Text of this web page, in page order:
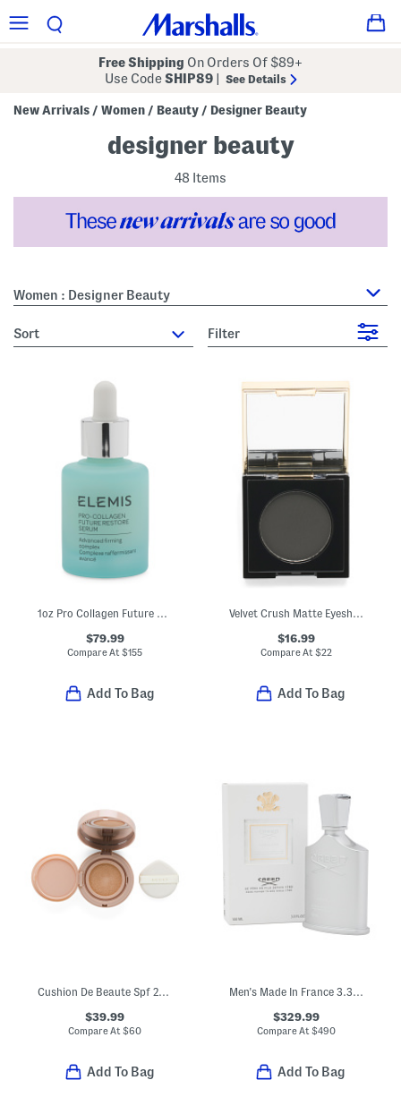
Free Shipping On Orders Of $89+
Use CodeSHIP89 See Details
New Arrivals / Women / Beauty / Designer Beauty
designer beauty
48 Items
Women : Designer Beauty
sort Filter
$79.99
Compare At$155
Add To Bag
$16.99
Compare At $22
Add To Bag
Cushion De Beaute Spf 20 Compact Foundation
$39.99
Compare At$60
Add To Bag
Men's Made In France 3.3oz Himalaya Eau De Parfum
$329.99
Compare At $490
Add To Bag